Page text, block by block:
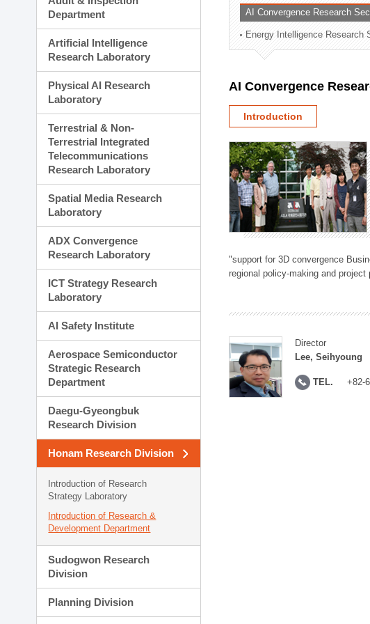
Planning Division
Technology Commercialization Division
Administration Division
External Relations Division
Department
Artificial Intelligence
Research Laboratory
Physical AI Research
Laboratory
Terrestrial & Non-
Terrestrial Integrated
Telecommunications
Research Laboratory
Spatial Media Research
Laboratory
ADX Convergence
Research Laboratory
ICT Strategy Research
Laboratory
AI Safety Institute
Aerospace Semiconductor
Strategic Research
Department
Daegu-Gyeongbuk
Research Division
Honam Research Division
Introduction of Research
Strategy Laboratory
Introduction of Research &
Development Department
Sudogwon Research
Division
Planning Division
AI Convergence Research
Energy Intelligence Research
AI Convergence
Introduction
"support for 3D convergence
regional policy-making and
Director
Lee, Seihyoung
TEL. +82-